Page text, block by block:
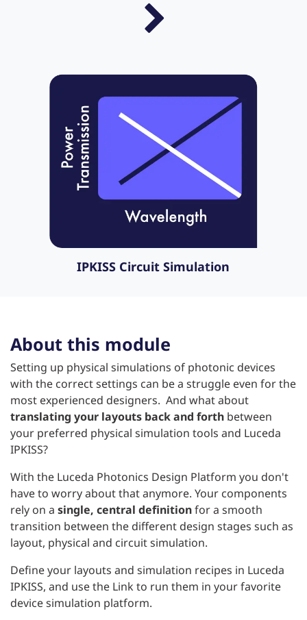
IPKISS Circuit Simulation
About this module
Setting up physical simulations of photonic devices
with the correct settings can be a struggle even for the
most experienced designers. And what about
translating your layouts back and forth between
your preferred physical simulation tools and Luceda
IPKISS?
With the Luceda Photonics Design Platform you don't
have to worry about that anymore. Your components
rely on a single, central definitionfor a smooth
transition between the different design stages such as
layout, physical and circuit simulation.
Define your layouts and simulation recipes in Luceda
IPKISS, and use the Link to run them in your favorite
device simulation platform.